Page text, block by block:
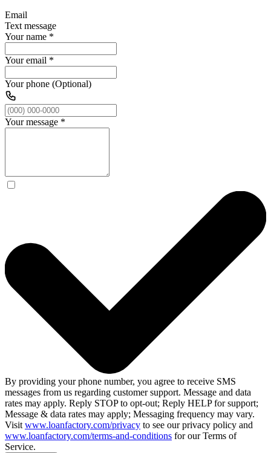
Email
Text message
Your name *
Your email *
Your phone (Optional)
Your message *
By providing your phone number, you agree to receive SMS
messages from us regarding customer support. Message and data
rates may apply. Reply STOP to opt-out; Reply HELP for support;
Message & data rates may apply; Messaging frequency may vary.
Visit www.loanfactory.com/privacy to see our privacy policy and
www.loanfactory.com/terms-and-conditions for our Terms of
Service.